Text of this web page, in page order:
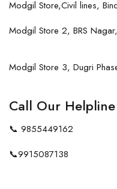
Modgil Store,Civil lines,
Modgil Store 2, BRS
Modgil Store 3, Dugri
Call Our Helpline
📞 9855449162
📞9915087138